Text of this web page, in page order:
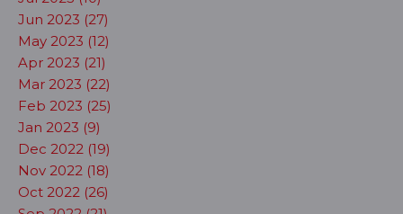
Jun 2023 (27)
May 2023 (12)
Apr 2023 (21)
Mar 2023 (22)
Feb 2023 (25)
Jan 2023 (9)
Dec 2022 (19)
Nov 2022 (18)
Oct 2022 (26)